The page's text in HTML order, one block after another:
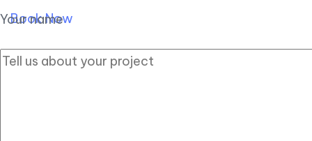
Your name
Book Now
2. Carver Pilothouse